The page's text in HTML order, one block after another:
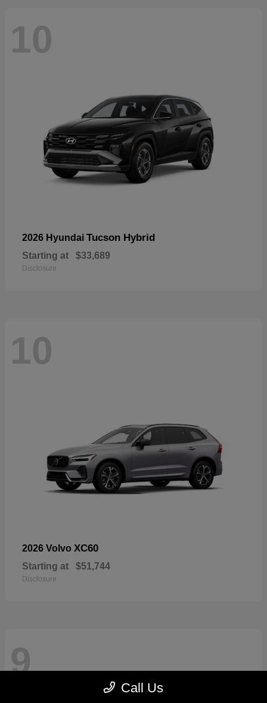
10
2026 Hyundai Tucson Hybrid
Starting at $33,689
Disclosure
10
2026 Volvo XC60
Starting at $51,744
Disclosure
9
Call Us